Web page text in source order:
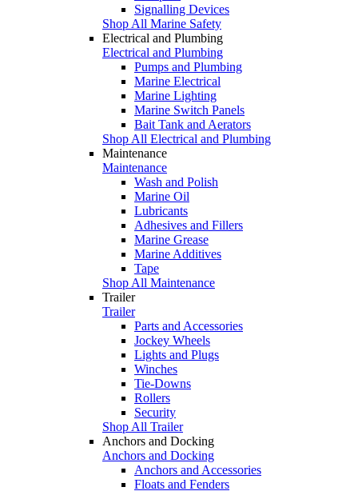
Signalling Devices
Shop All Marine Safety
Electrical and Plumbing
Electrical and Plumbing
Pumps and Plumbing
Marine Electrical
Marine Lighting
Marine Switch Panels
Bait Tank and Aerators
Shop All Electrical and Plumbing
Maintenance
Maintenance
Wash and Polish
Marine Oil
Lubricants
Adhesives and Fillers
Marine Grease
Marine Additives
Tape
Shop All Maintenance
Trailer
Trailer
Parts and Accessories
Jockey Wheels
Lights and Plugs
Winches
Tie-Downs
Rollers
Security
Shop All Trailer
Anchors and Docking
Anchors and Docking
Anchors and Accessories
Floats and Fenders